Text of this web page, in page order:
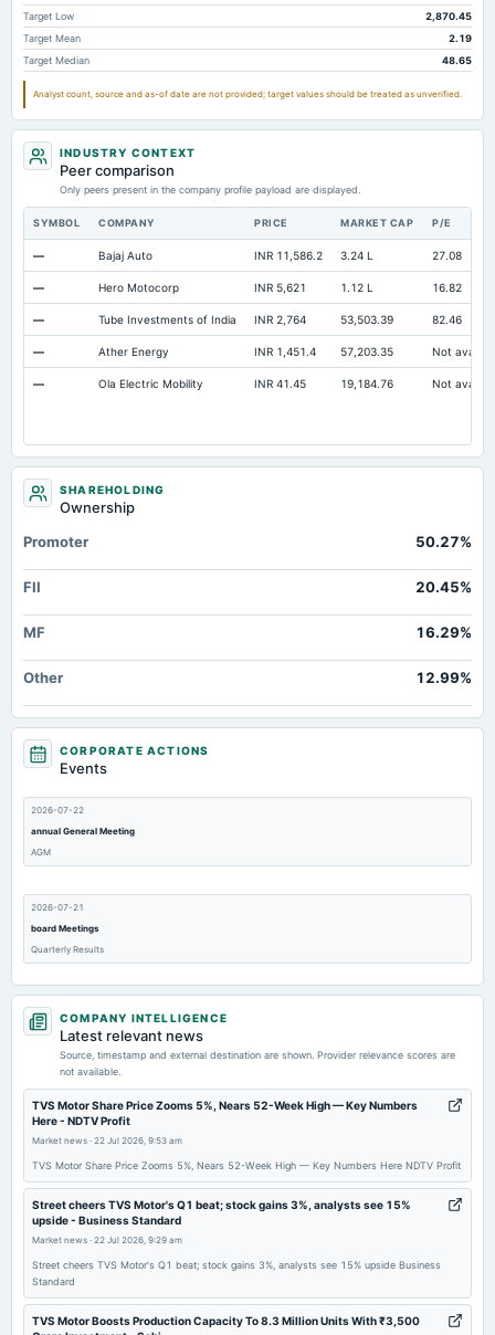
Intangibles Net 1,556.89
Other Long Term Assets Total 576.23
Capital Lease Obligations
Target Low
2,870.45
Target Mean
2.19
Target Median
48.65
Analyst count, source and as-of date are not provided; target values should be treated as unverified.
INDUSTRY CONTEXT
Peer comparison
Only peers present in the company profile payload are displayed.
SYMBOL COMPANY PRICE MARKET CAP P/E
— Bajaj Auto INR 11,586.2 3.24 L 27.08
— Hero Motocorp INR 5,621 1.12 L 16.82
— Tube Investments of India INR 2,764 53,503.39 82.46
— Ather Energy INR 1,451.4 57,203.35 Not
— Ola Electric Mobility INR 41.45 19,184.76 Not
SHAREHOLDING
Ownership
Promoter
50.27%
FII 20.45%
MF 16.29%
Other 12.99%
CORPORATE ACTIONS
Events
2026-07-22
annual General Meeting
AGM
2026-07-21
board Meetings
Quarterly Results
2026-06-22
annual General Meeting
2026-05-13
board Meetings
Audited Results
2026-03-30
dividend
Rs.12.0000 per share(1200%)Interim Dividend
2026-03-24
board Meetings
COMPANY INTELLIGENCE
Latest relevant news
Source, timestamp and external destination are shown. Provider relevance scores are
not available.
TVS Motor Share Price Zooms 5%, Nears 52-Week High — Key Numbers
Here - NDTV Profit
Market news · 22 Jul 2026, 9:53 am
TVS Motor Share Price Zooms 5%, Nears 52-Week High — Key Numbers Here NDTV Profit
Street cheers TVS Motor's Q1 beat; stock gains 3%, analysts see 15%
upside - Business Standard
Market news · 22 Jul 2026, 9:29 am
Street cheers TVS Motor's Q1 beat; stock gains 3%, analysts see 15% upside Business
Standard
TVS Motor Boosts Production Capacity To 8.3 Million Units With ₹3,500